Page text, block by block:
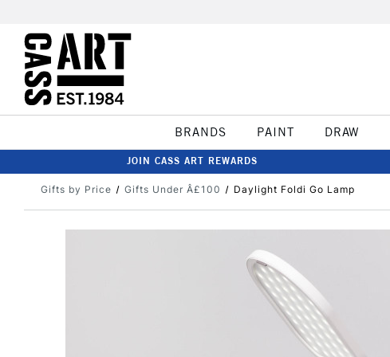
BRANDS PAINT DRAW
JOIN CASS ART REWARDS
Gifts by Price Gifts Under Â£100 Daylight Foldi Go Lamp